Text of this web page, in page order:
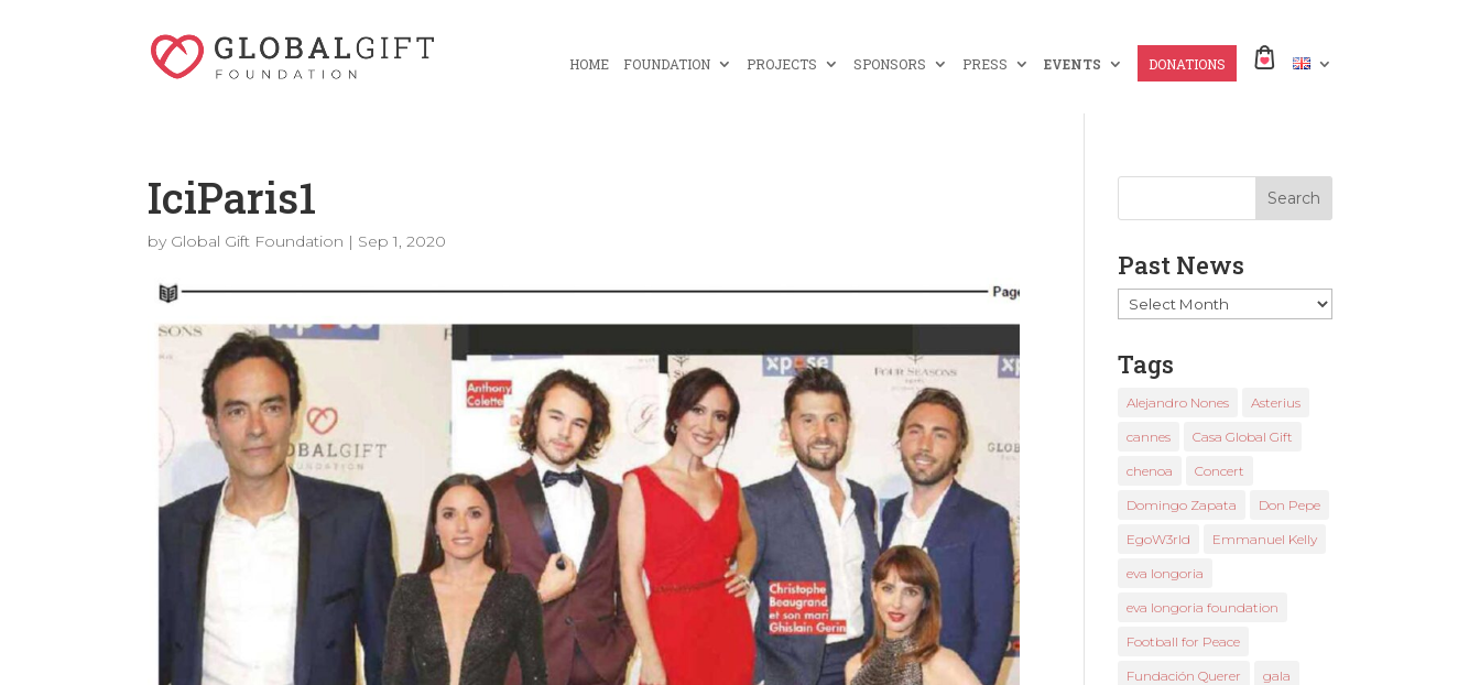
HOME FOUNDATION PROJECTS SPONSORS PRESS EVENTS DONATIONS
IciParis1
by Global Gift Foundation | Sep 1, 2020
Past News
Past
News
Tags
Alejandro Nones Asterius
cannes Casa Global Gift
chenoa Concert
Domingo Zapata Don Pepe
EgoW3rld Emmanuel Kelly
eva longoria
eva longoria foundation
Football for Peace
Fundación Querer gala